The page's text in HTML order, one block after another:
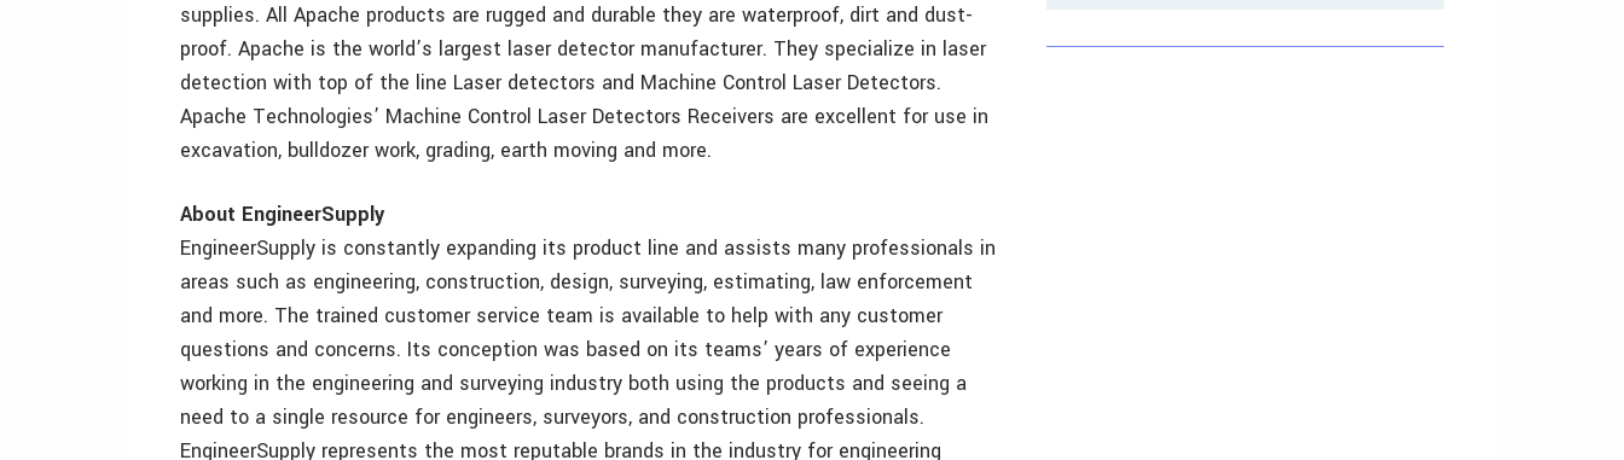
supplies. All Apache products are rugged and durable they are waterproof, dirt and dust-
proof. Apache is the world’s largest laser detector manufacturer. They specialize in laser
detection with top of the line Laser detectors and Machine Control Laser Detectors.
Apache Technologies’ Machine Control Laser Detectors Receivers are excellent for use in
excavation, bulldozer work, grading, earth moving and more.
About EngineerSupply
EngineerSupply is constantly expanding its product line and assists many professionals in
areas such as engineering, construction, design, surveying, estimating, law enforcement
and more. The trained customer service team is available to help with any customer
questions and concerns. Its conception was based on its teams’ years of experience
working in the engineering and surveying industry both using the products and seeing a
need to a single resource for engineers, surveyors, and construction professionals.
EngineerSupply represents the most reputable brands in the industry for engineering